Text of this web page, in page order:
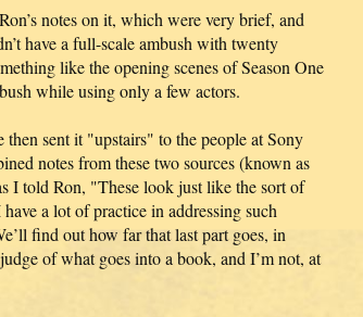
notes on it, which were very brief, and
have a full-scale ambush with twenty
like the opening scenes of Season One
while using only a few actors.
then sent it "upstairs" to the people at Sony
notes from these two sources (known as
told Ron, "These look just like the sort of
a lot of practice in addressing such
find out how far that last part goes, in
of what goes into a book, and I’m not, at